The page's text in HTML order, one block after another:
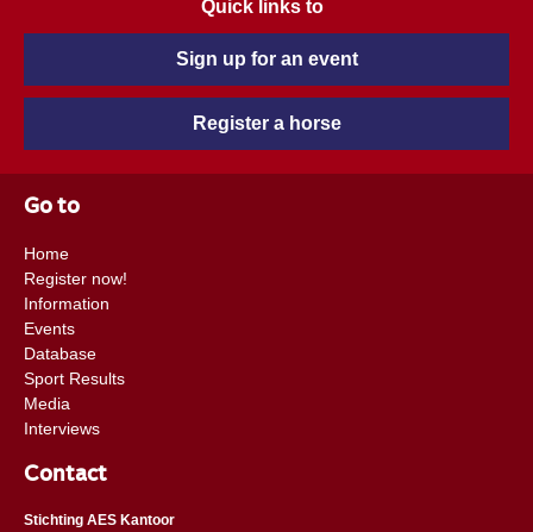
Quick links to
Sign up for an event
Register a horse
Go to
Home
Register now!
Information
Events
Database
Sport Results
Media
Interviews
Contact
Stichting AES Kantoor